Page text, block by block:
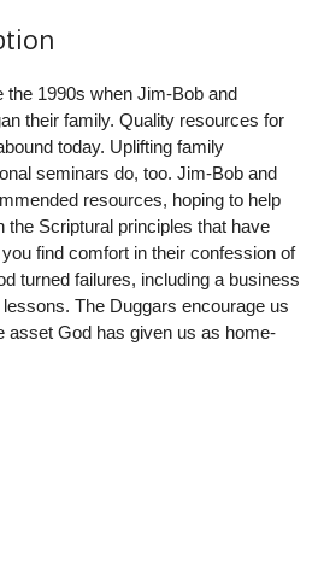
the 1990s when Jim-Bob and
their family. Quality resources for
today. Uplifting family
seminars do, too. Jim-Bob and
resources, hoping to help
the Scriptural principles that have
find comfort in their confession of
turned failures, including a business
The Duggars encourage us
asset God has given us as home-